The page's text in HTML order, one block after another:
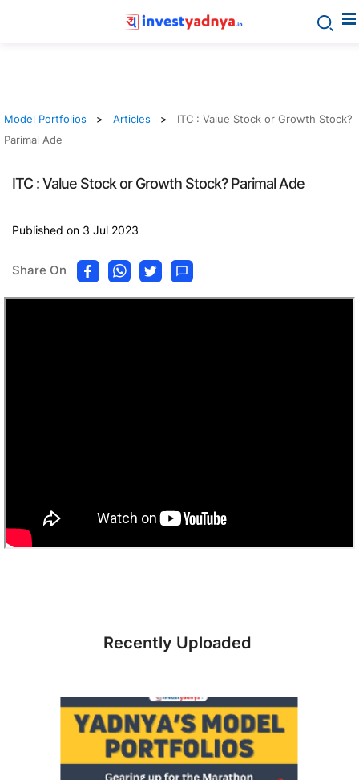
Model Portfolios Articles
ITC : Value Stock or Growth Stock?
Parimal Ade
ITC : Value Stock or Growth Stock? Parimal Ade
Published on 3 Jul 2023
Share On
Recently Uploaded